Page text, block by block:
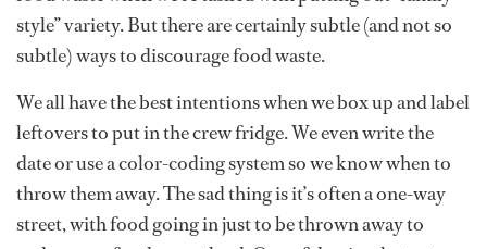
style” variety. But there are certainly subtle (and not so
subtle) ways to discourage food waste.
We all have the best intentions when we box up and label
leftovers to put in the crew fridge. We even write the
date or use a color-coding system so we know when to
throw them away. The sad thing is it’s often a one-way
street, with food going in just to be thrown away to